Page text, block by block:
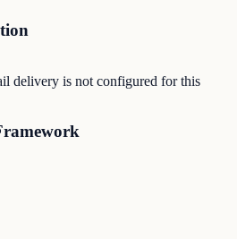
delivery is not configured for this